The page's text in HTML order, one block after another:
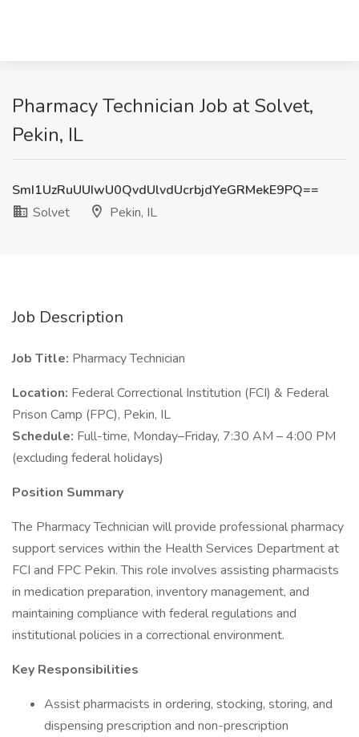
Pharmacy Technician Job at Solvet,
Pekin, IL
SmI1UzRuUUIwU0QvdUlvdUcrbjdYeGRMekE9PQ==
Solvet
Pekin, IL
Job Description
Job Title: Pharmacy Technician
Location: Federal Correctional Institution (FCI) & Federal
Prison Camp (FPC), Pekin, IL
Schedule: Full-time, Monday–Friday, 7:30 AM – 4:00 PM
(excluding federal holidays)
Position Summary
The Pharmacy Technician will provide professional pharmacy
support services within the Health Services Department at
FCI and FPC Pekin. This role involves assisting pharmacists
in medication preparation, inventory management, and
maintaining compliance with federal regulations and
institutional policies in a correctional environment.
Key Responsibilities
Assist pharmacists in ordering, stocking, storing, and
dispensing prescription and non-prescription